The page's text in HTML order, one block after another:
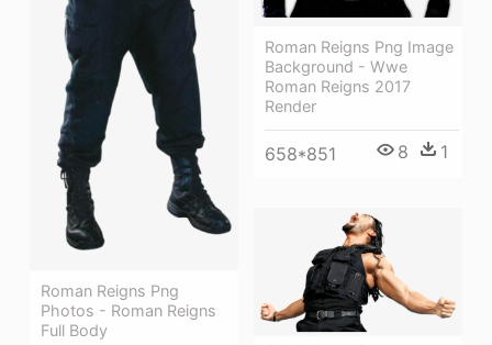
Roman Reigns Png
Photos - Roman Reigns
Full Body
Roman Reigns Png Image
Background - Wwe
Roman Reigns 2017
Render
658*851 8 1